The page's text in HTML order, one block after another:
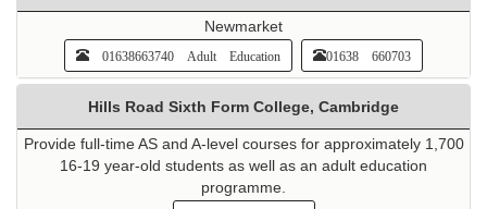
Newmarket
01638663740 Adult Education 01638 660703
Hills Road Sixth Form College, Cambridge
Provide full-time AS and A-level courses for approximately 1,700
16-19 year-old students as well as an adult education
programme.